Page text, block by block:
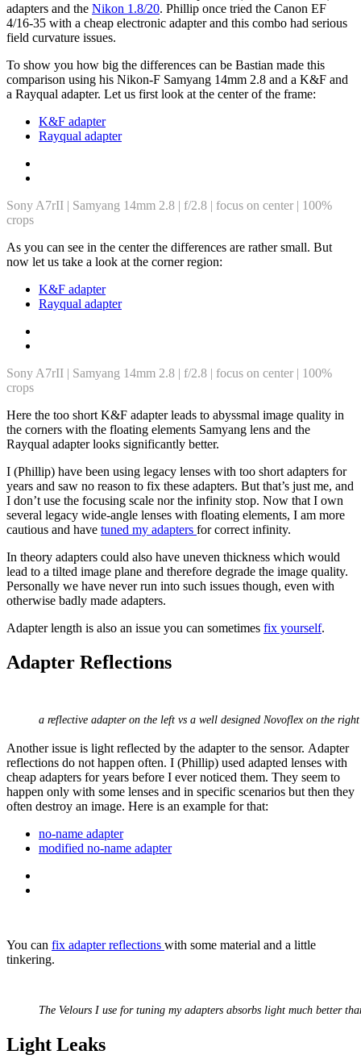
adapters and the Nikon 1.8/20. Phillip once tried the Canon EF
4/16-35 with a cheap electronic adapter and this combo had serious
field curvature issues.
To show you how big the differences can be Bastian made this
comparison using his Nikon-F Samyang 14mm 2.8 and a K&F and
a Rayqual adapter. Let us first look at the center of the frame:
K&F adapter
Rayqual adapter
Sony A7rII | Samyang 14mm 2.8 | f/2.8 | focus on center | 100%
crops
As you can see in the center the differences are rather small. But
now let us take a look at the corner region:
K&F adapter
Rayqual adapter
Sony A7rII | Samyang 14mm 2.8 | f/2.8 | focus on center | 100%
crops
Here the too short K&F adapter leads to abyssmal image quality in
the corners with the floating elements Samyang lens and the
Rayqual adapter looks significantly better.
I (Phillip) have been using legacy lenses with too short adapters for
years and saw no reason to fix these adapters. But that’s just me, and
I don’t use the focusing scale nor the infinity stop. Now that I own
several legacy wide-angle lenses with floating elements, I am more
cautious and have tuned my adapters for correct infinity.
In theory adapters could also have uneven thickness which would
lead to a tilted image plane and therefore degrade the image quality.
Personally we have never run into such issues though, even with
otherwise badly made adapters.
Adapter length is also an issue you can sometimes fix yourself.
Adapter Reflections
a reflective adapter on the left vs a well designed Novoflex on the right
Another issue is light reflected by the adapter to the sensor. Adapter
reflections do not happen often. I (Phillip) used adapted lenses with
cheap adapters for years before I ever noticed them. They seem to
happen only with some lenses and in specific scenarios but then they
often destroy an image. Here is an example for that:
no-name adapter
modified no-name adapter
You can fix adapter reflections with some material and a little
tinkering.
The Velours I use for tuning my adapters absorbs light much better
Light Leaks